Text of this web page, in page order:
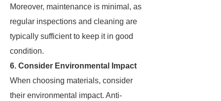
Moreover, maintenance is minimal, as
regular inspections and cleaning are
typically sufficient to keep it in good
condition.
6. Consider Environmental Impact
When choosing materials, consider
their environmental impact. Anti-